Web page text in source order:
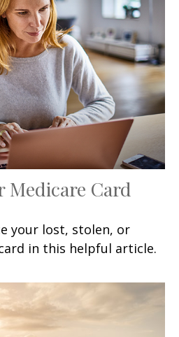
Medicare Card
your lost, stolen, or
in this helpful article.